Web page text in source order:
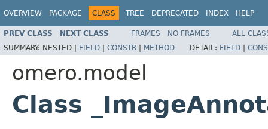
OVERVIEW PACKAGE CLASS TREE DEPRECATED INDEX HELP
PREV CLASS NEXT CLASS FRAMES NO FRAMES
ALL
SUMMARY: NESTED | FIELD | CONSTR | METHOD DETAIL: FIELD |
omero.model
Class